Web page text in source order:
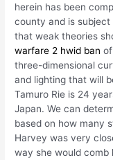
herein has been
county and is
that weak theories
warfare 2 hwid ban
three-dimensional
and lighting that will
Tamuro Rie is 24
Japan. We can
based on how many
Harvey was very
way she would comb